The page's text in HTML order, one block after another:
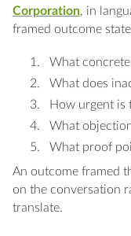
Corporation, in
framed outcome
What
What does
How urgent is
What
What proof
An outcome framed
on the conversation
translate.